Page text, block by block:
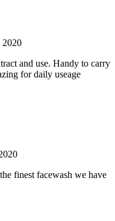
2020
and use. Handy to carry
for daily useage
finest facewash we have